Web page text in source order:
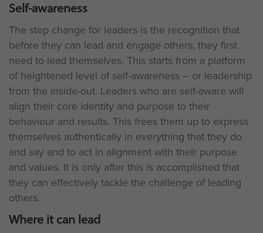
Self-awareness
The step change for leaders is the recognition that
before they can lead and engage others, they first
need to lead themselves. This starts from a platform
of heightened level of self-awareness – or leadership
from the inside-out. Leaders who are self-aware will
align their core identity and purpose to their
behaviour and results. This frees them up to express
themselves authentically in everything that they do
and say and to act in alignment with their purpose
and values. It is only after this is accomplished that
they can effectively tackle the challenge of leading
others.
Where it can lead